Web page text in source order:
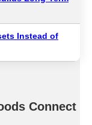
Instead of
Connect